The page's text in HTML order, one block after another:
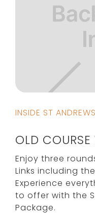
INSIDE ST ANDREWS
OLD
Enjoy three
Links including
Experience
to offer with the
Package.